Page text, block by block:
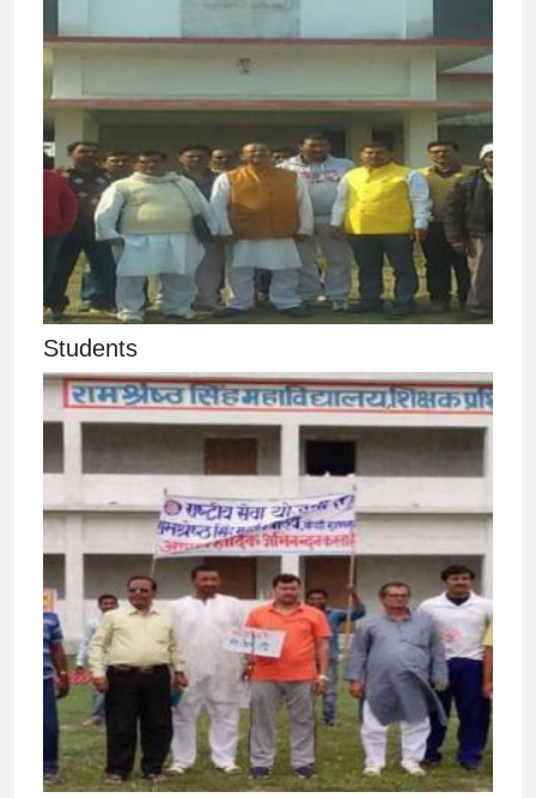
Students